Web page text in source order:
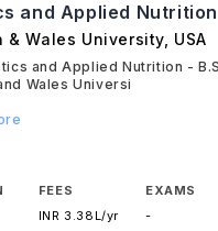
and Applied Nutrition
& Wales University USA
and Applied Nutrition -
Wales Universi
FEES
INR 3.38L/yr
EXAMS
-